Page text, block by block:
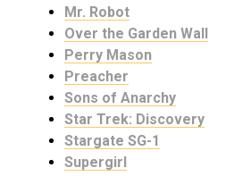
Mr. Robot
Over the Garden Wall
Perry Mason
Preacher
Sons of Anarchy
Star Trek: Discovery
Stargate SG-1
Supergirl